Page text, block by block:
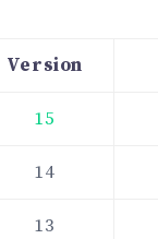
Version
15
14
13